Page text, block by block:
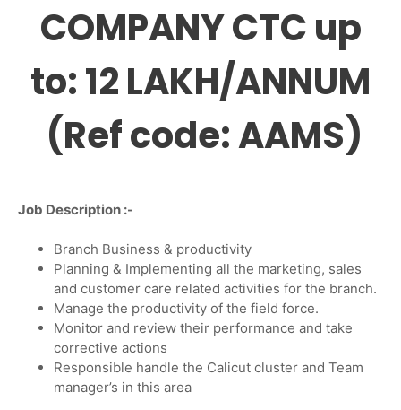
COMPANY CTC up
to: 12 LAKH/ANNUM
(Ref code: AAMS)
Job Description :-
Branch Business & productivity
Planning & Implementing all the marketing, sales
and customer care related activities for the branch.
Manage the productivity of the field force.
Monitor and review their performance and take
corrective actions
Responsible handle the Calicut cluster and Team
manager’s in this area